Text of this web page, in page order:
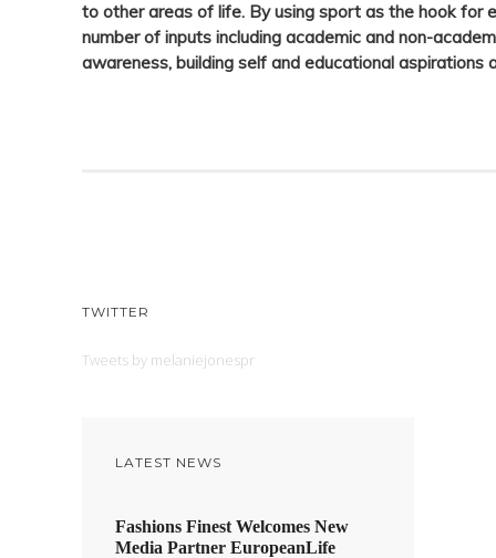
to other areas of life. By using sport as the hook for
number of inputs including academic and non-
awareness, building self and educational aspirations
TWITTER
Tweets by melaniejonespr
LATEST NEWS
Fashions Finest Welcomes New
Media Partner EuropeanLife